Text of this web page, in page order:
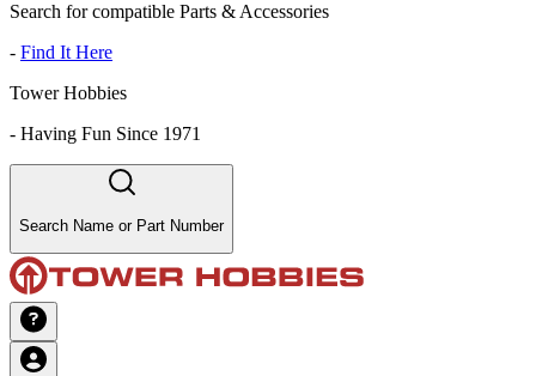
Search for compatible Parts & Accessories
- Find It Here
Tower Hobbies
- Having Fun Since 1971
Search Name or Part Number